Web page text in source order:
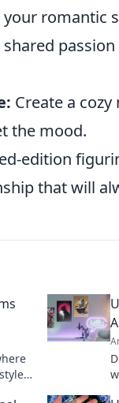
romantic
shared
Create a
the mood.
edition
that will